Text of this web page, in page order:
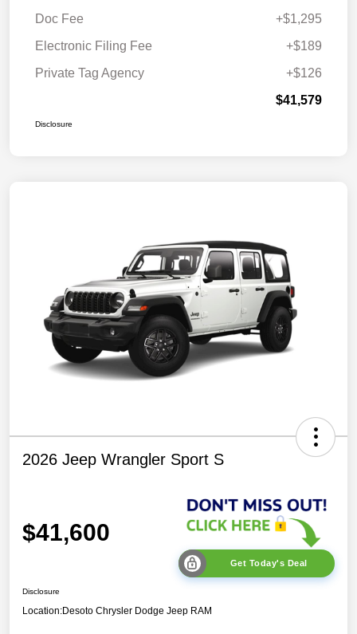
Doc Fee
+$1,295
Electronic Filing Fee
+$189
Private Tag Agency
+$126
$41,579
Disclosure
2026 Jeep Wrangler Sport S
$41,600
Get Today's Deal
Disclosure
Location:Desoto Chrysler Dodge Jeep RAM